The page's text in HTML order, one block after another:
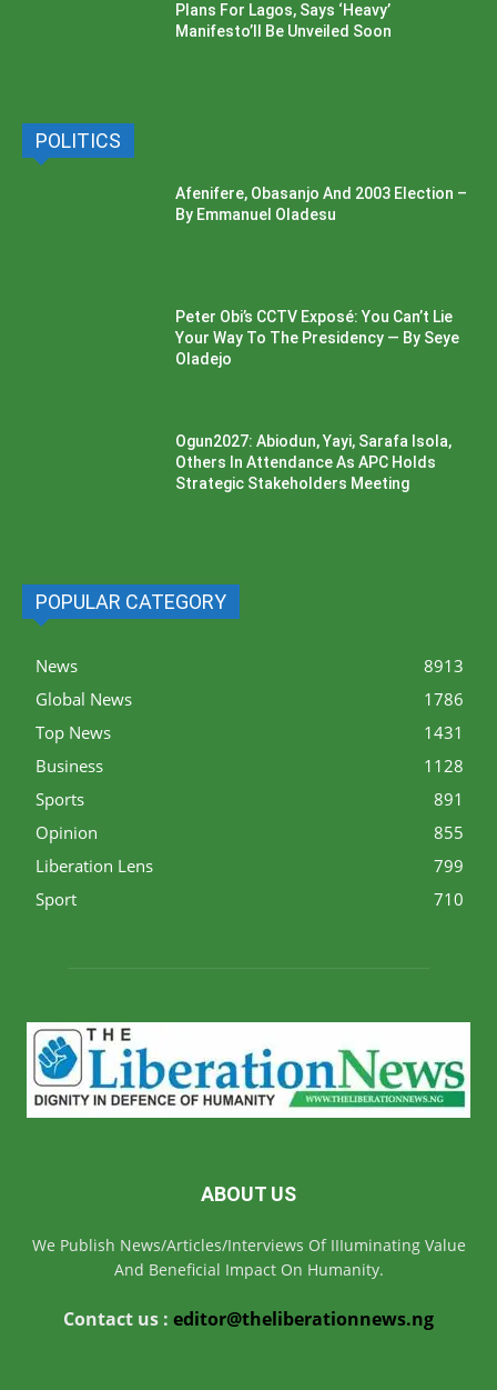
Plans For Lagos, Says ‘Heavy’
Manifesto’ll Be Unveiled Soon
POLITICS
Afenifere, Obasanjo And 2003 Election –
By Emmanuel Oladesu
Peter Obi’s CCTV Exposé: You Can’t Lie
Your Way To The Presidency — By Seye
Oladejo
Ogun2027: Abiodun, Yayi, Sarafa Isola,
Others In Attendance As APC Holds
Strategic Stakeholders Meeting
POPULAR CATEGORY
News
8913
Global News
1786
Top News
1431
Business
1128
Sports
891
Opinion
855
Liberation Lens
799
Sport
710
ABOUT US
We Publish News/Articles/Interviews Of IIIuminating Value
And Beneficial Impact On Humanity.
Contact us : editor@theliberationnews.ng